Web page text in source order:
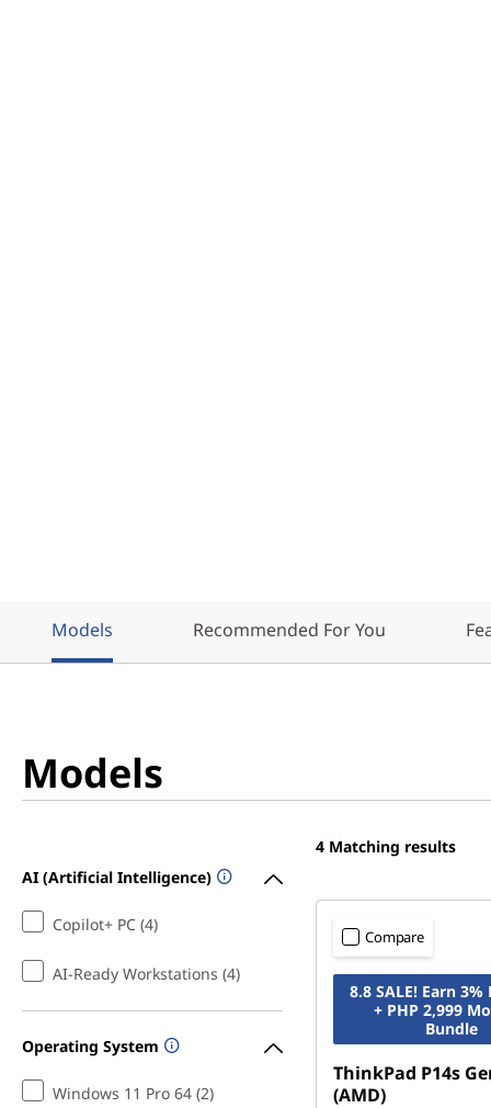
Models Recommended For You
Models
AI (Artificial Intelligence)
Copilot+ PC (4)
AI-Ready Workstations (4)
Operating System
Windows 11 Pro 64 (2)
4 Matching results
Compare
8.8 SALE! Earn 3%
+ PHP 2,999
Bundle
ThinkPad P14s
(AMD)